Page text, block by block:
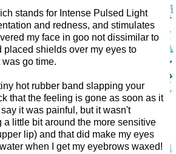
stands for Intense Pulsed Light
and redness, and stimulates
my face in goo not dissimilar to
placed shields over my eyes to
was go time.
hot rubber band slapping your
that the feeling is gone as soon as it
it was painful, but it wasn't
a little bit around the more sensitive
lip) and that did make my eyes
when I get my eyebrows waxed!